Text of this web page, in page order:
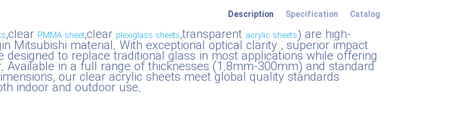
Description Specification Catalog
,clear PMMA sheet,clear plexiglass sheets,transparent acrylic sheets) are high-
Mitsubishi material. With exceptional optical clarity , superior impact
to replace traditional glass in most applications while offering
Available in a full range of thicknesses (1.8mm-300mm) and standard
our clear acrylic sheets meet global quality standards
indoor and outdoor use.